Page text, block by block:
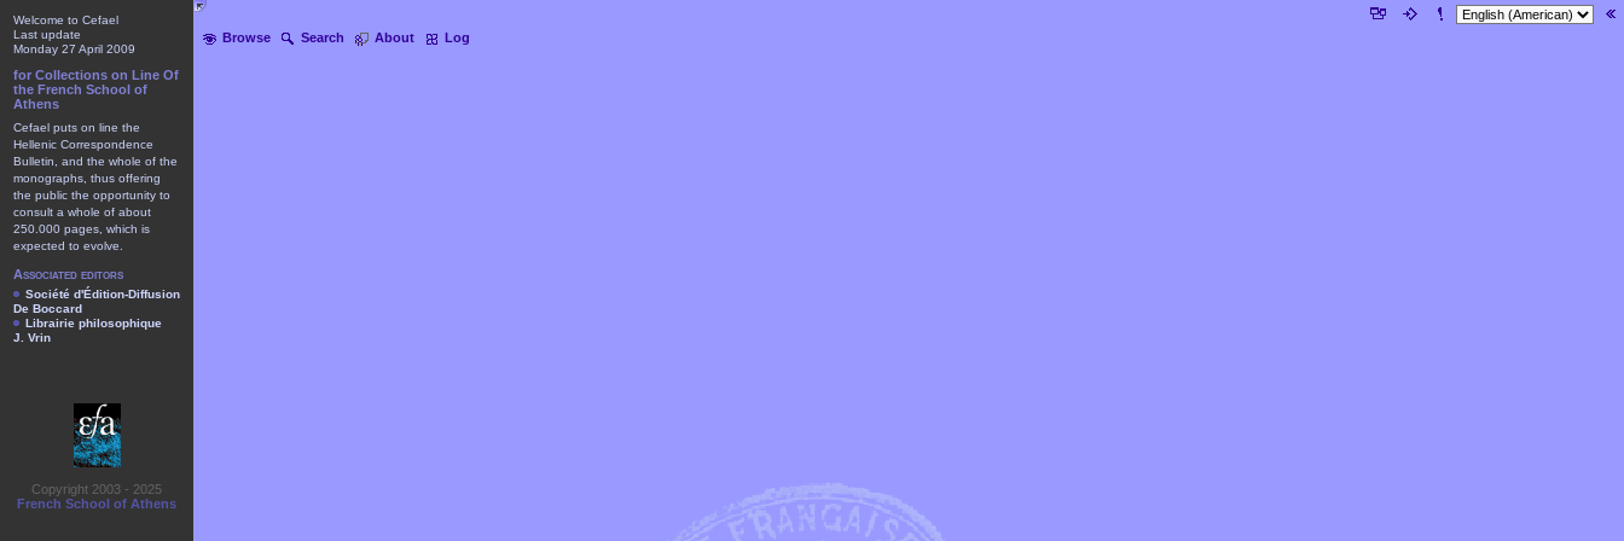
Browse Search About Log
Welcome to Cefael
Last update
Monday 27 April 2009
for Collections on Line Of
the French School of
Athens
Cefael puts on line the
Hellenic Correspondence
Bulletin, and the whole of the
monographs, thus offering
the public the opportunity to
consult a whole of about
250.000 pages, which is
expected to evolve.
Associated editors
Société d'Édition-Diffusion
De Boccard
Librairie philosophique
J. Vrin
Copyright 2003 - 2025
French School of Athens